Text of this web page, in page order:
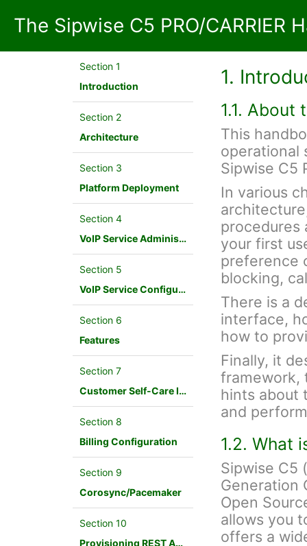
The Sipwise C5 PRO/CARRIER
Section 1
Introduction
Section 2
Architecture
Section 3
Platform Deployment
Section 4
VoIP Service Administration Concepts
Section 5
VoIP Service Configuration Scenario
Section 6
Features
Section 7
Customer Self-Care Interface and Menus
Section 8
Billing Configuration
Section 9
Corosync/Pacemaker
Section 10
Provisioning REST API Interface
1.
1.1. About
This
operational
Sipwise C5
In various
procedures
your first
preference
blocking,
There is a
interface,
how to
Finally, it
framework,
hints about
and
1.2. What
Sipwise C5
Generation
Open
allows you
offers a